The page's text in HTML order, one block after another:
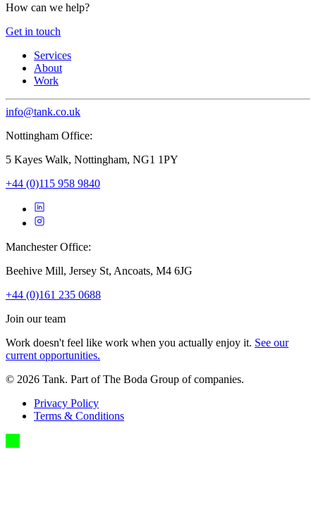
How can we help?
Get in touch
Services
About
Work
info@tank.co.uk
Nottingham Office:
5 Kayes Walk, Nottingham, NG1 1PY
+44 (0)115 958 9840
Manchester Office:
Beehive Mill, Jersey St, Ancoats, M4 6JG
+44 (0)161 235 0688
Join our team
Work doesn't feel like work when you actually enjoy it. See our
current opportunities.
© 2026 Tank. Part of The Boda Group of companies.
Privacy Policy
Terms & Conditions